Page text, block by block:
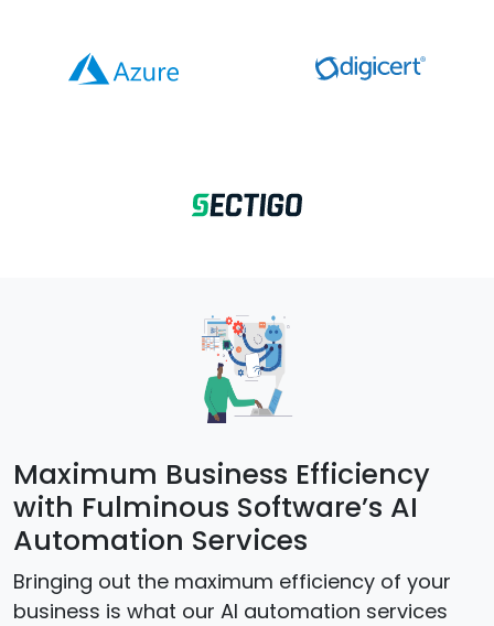
Maximum Business Efficiency
with Fulminous Software’s AI
Automation Services
Bringing out the maximum efficiency of your
business is what our AI automation services